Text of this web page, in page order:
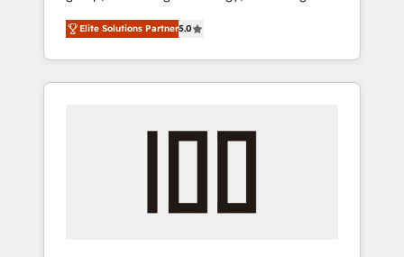
Campaign of the Year 🏆 Gold AVA Digital
Award for Best Website 🌟 Accreditations:
CRM Implementation, HubSpot Content
Experience, CRM Data Migration & Custom
media expertise across Latin America and
Southern Europe, with teams across 7
countries. Born in Chile, we combine local
insight with international reach to help
we’ve delivered 500+ HubSpot
inbound and loop marketing, content, and
Elite Solutions Partner5.0